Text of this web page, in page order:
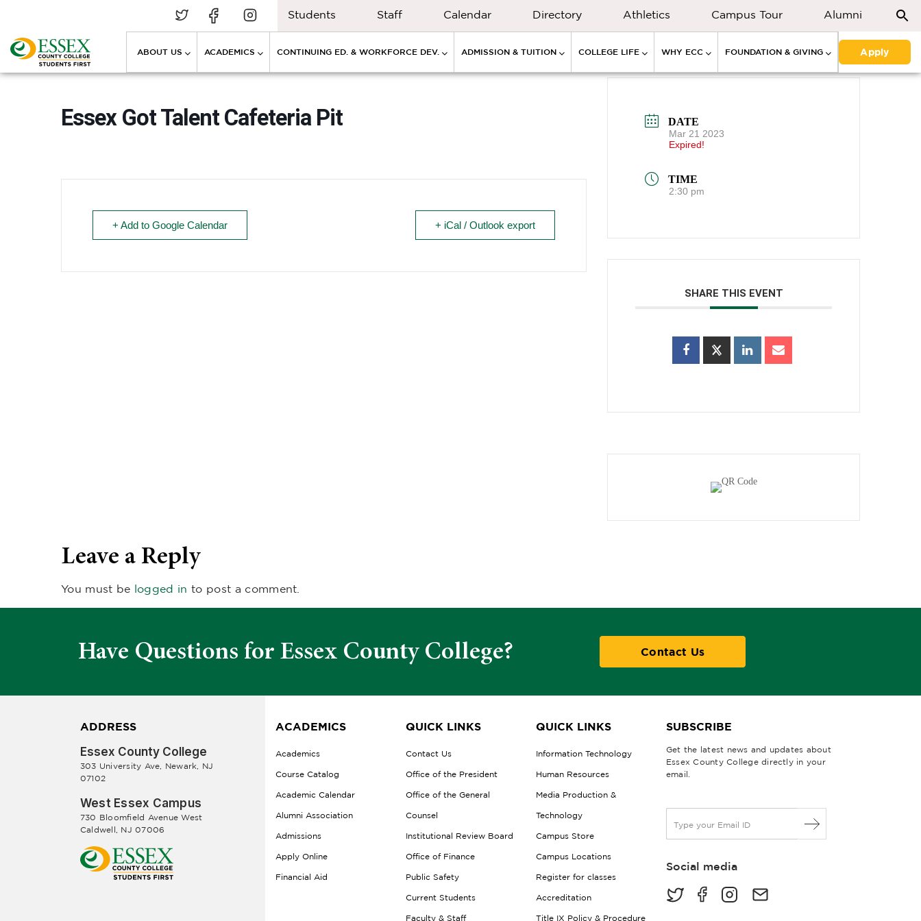
Students Staff Calendar Directory Athletics Campus Tour Alumni
ABOUT US ACADEMICS CONTINUING ED. & WORKFORCE DEV. ADMISSION & TUITION COLLEGE LIFE WHY ECC FOUNDATION & GIVING Apply
Essex Got Talent Cafeteria Pit
+ Add to Google Calendar + iCal / Outlook export
DATE
Mar 21 2023
Expired!
TIME
2:30 pm
SHARE THIS EVENT
Leave a Reply
You must be logged in to post a comment.
Have Questions for Essex County College? Contact Us
ADDRESS
Essex County College
303 University Ave, Newark, NJ
07102
West Essex Campus
730 Bloomfield Avenue West
Caldwell, NJ 07006
ACADEMICS
Academics
Course Catalog
Academic Calendar
Alumni Association
Admissions
Apply Online
Financial Aid
QUICK LINKS
Contact Us
Office of the President
Office of the General
Counsel
Institutional Review Board
Office of Finance
Public Safety
Current Students
Faculty & Staff
QUICK LINKS
Information Technology
Human Resources
Media Production &
Technology
Campus Store
Campus Locations
Register for classes
Accreditation
Title IX Policy & Procedure
SUBSCRIBE
Get the latest news and updates about
Essex County College directly in your
email.
a
lSocial media